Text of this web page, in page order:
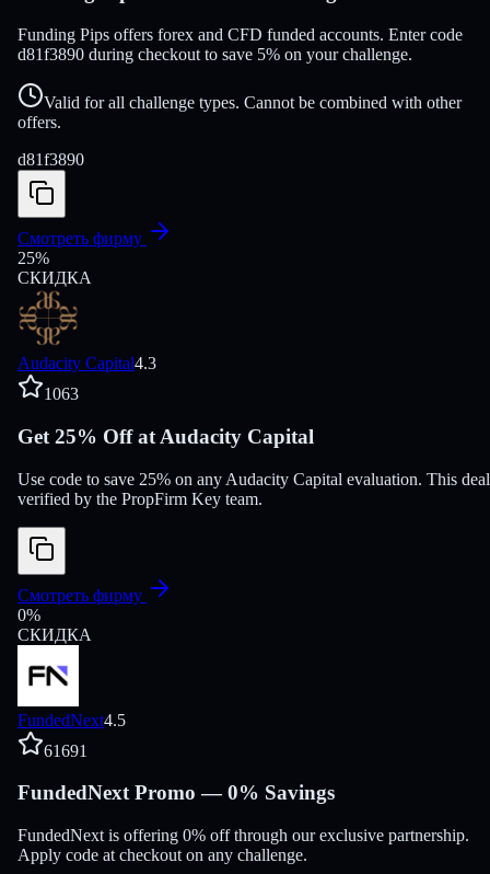
Funding Pips offers forex and CFD funded accounts. Enter code
d81f3890 during checkout to save 5% on your challenge.
Valid for all challenge types. Cannot be combined with other
offers.
d81f3890
Смотреть фирму
25%
СКИДКА
Audacity Capital4.3
1063
Get 25% Off at Audacity Capital
Use code to save 25% on any Audacity Capital evaluation. This
verified by the PropFirm Key team.
Смотреть фирму
0%
СКИДКА
FundedNext4.5
61691
FundedNext Promo — 0% Savings
FundedNext is offering 0% off through our exclusive partnership.
Apply code at checkout on any challenge.